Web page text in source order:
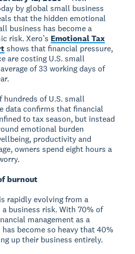
by global small business
that the hidden emotional
business has become a
risk. Xero’s Emotional Tax
shows that financial pressure,
are costing U.S. small
of 33 working days of
hundreds of U.S. small
data confirms that financial
to tax season, but instead
emotional burden
productivity and
owners spend eight hours a
burnout
rapidly evolving from a
business risk. With 70% of
management as a
become so heavy that 40%
up their business entirely.